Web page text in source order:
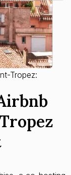
Tropez: